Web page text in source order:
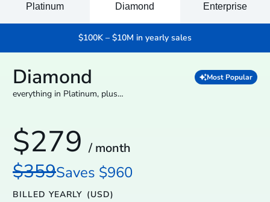
Platinum Diamond Enterprise
$100K – $10M in yearly sales
Diamond Most Popular
everything in Platinum, plus…
$279 / month
$359Saves $960
BILLED YEARLY (USD)